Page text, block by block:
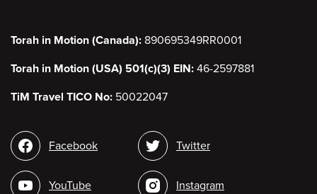
Torah in Motion (Canada): 890695349RR0001
Torah in Motion (USA) 501(c)(3) EIN: 46-2597881
TiM Travel TICO No: 50022047
Social
media
Facebook
YouTube
Twitter
Instagram